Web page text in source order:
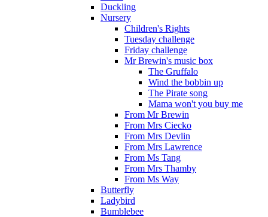
Duckling
Nursery
Children's Rights
Tuesday challenge
Friday challenge
Mr Brewin's music box
The Gruffalo
Wind the bobbin up
The Pirate song
Mama won't you buy me
From Mr Brewin
From Mrs Ciecko
From Mrs Devlin
From Mrs Lawrence
From Ms Tang
From Mrs Thamby
From Ms Way
Butterfly
Ladybird
Bumblebee